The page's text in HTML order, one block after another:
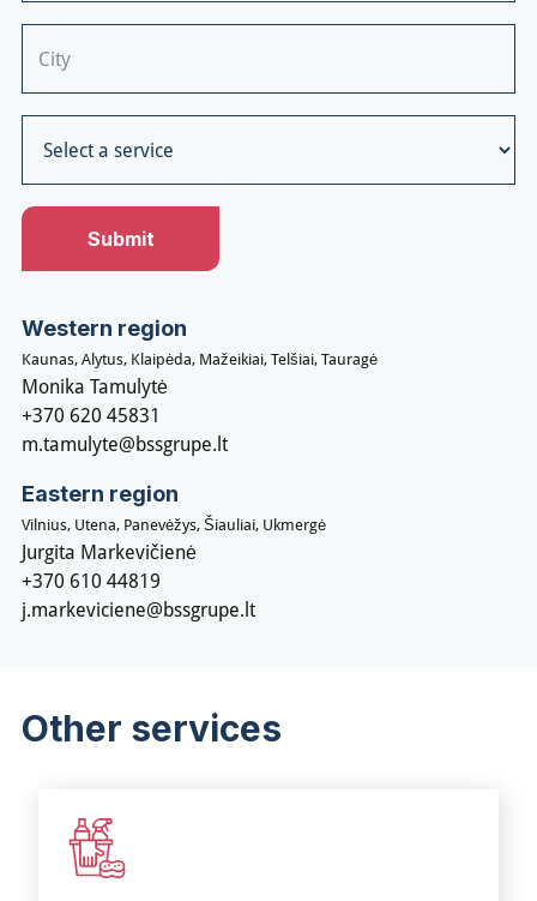
Western region
Kaunas, Alytus, Klaipėda, Mažeikiai, Telšiai, Tauragė
Monika Tamulytė
+370 620 45831
m.tamulyte@bssgrupe.lt
Eastern region
Vilnius, Utena, Panevėžys, Šiauliai, Ukmergė
Jurgita Markevičienė
+370 610 44819
j.markeviciene@bssgrupe.lt
Other services